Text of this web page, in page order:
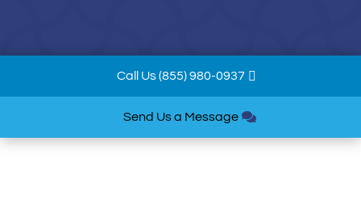
Call Us (855) 980-0937
Send Us a Message